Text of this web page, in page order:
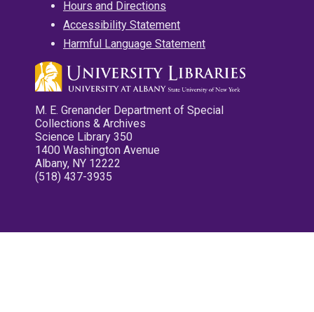
Hours and Directions
Accessibility Statement
Harmful Language Statement
M. E. Grenander Department of Special
Collections & Archives
Science Library 350
1400 Washington Avenue
Albany, NY 12222
(518) 437-3935